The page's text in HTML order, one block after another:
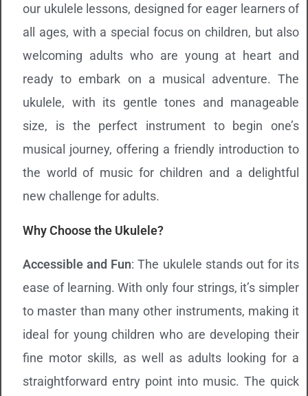
our ukulele lessons, designed for eager learners of
all ages, with a special focus on children, but also
welcoming adults who are young at heart and
ready to embark on a musical adventure. The
ukulele, with its gentle tones and manageable
size, is the perfect instrument to begin one’s
musical journey, offering a friendly introduction to
the world of music for children and a delightful
new challenge for adults.
Why Choose the Ukulele?
Accessible and Fun: The ukulele stands out for its
ease of learning. With only four strings, it’s simpler
to master than many other instruments, making it
ideal for young children who are developing their
fine motor skills, as well as adults looking for a
straightforward entry point into music. The quick